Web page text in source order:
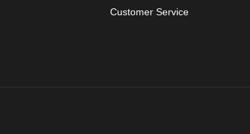
Customer Service